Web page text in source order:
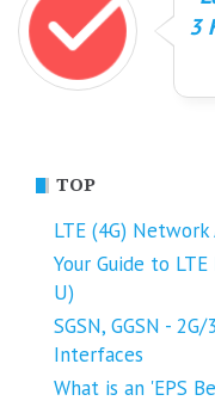
3
TOP
LTE (4G)
Your Guide to LTE
U)
SGSN, GGSN -
Interfaces
What is an 'EPS